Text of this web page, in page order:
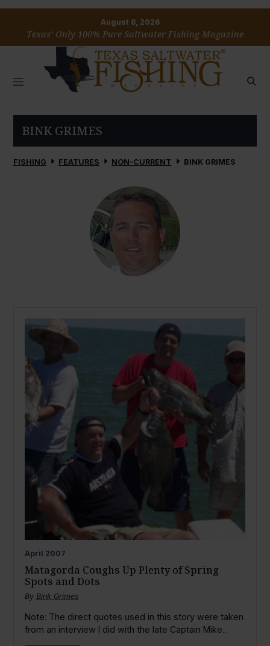
August 8, 2026
Texas’ Only 100% Pure Saltwater Fishing Magazine
BINK GRIMES
FISHING FEATURES NON-CURRENT BINK GRIMES
April 2007
Matagorda Coughs Up Plenty of Spring
Spots and Dots
By Bink Grimes
Note: The direct quotes used in this story were taken
from an interview I did with the late Captain Mike...